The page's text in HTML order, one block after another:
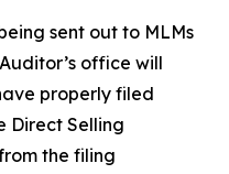
sent out to MLMs
office will
properly filed
Direct Selling
the filing